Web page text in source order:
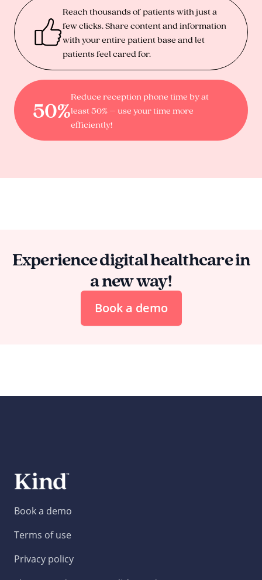
Reach thousands of patients with just a
few clicks. Share content and information
with your entire patient base and let
patients feel cared for.
50%
Reduce reception phone time by at
least 50% – use your time more
efficiently!
Experience digital healthcare in
a new way!
Book a demo
Book a demo
Terms of use
Privacy policy